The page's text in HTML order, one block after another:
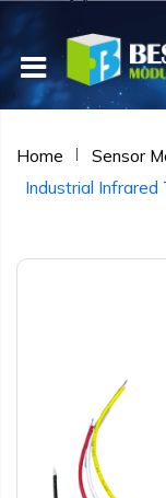
Home Sensor
Industrial